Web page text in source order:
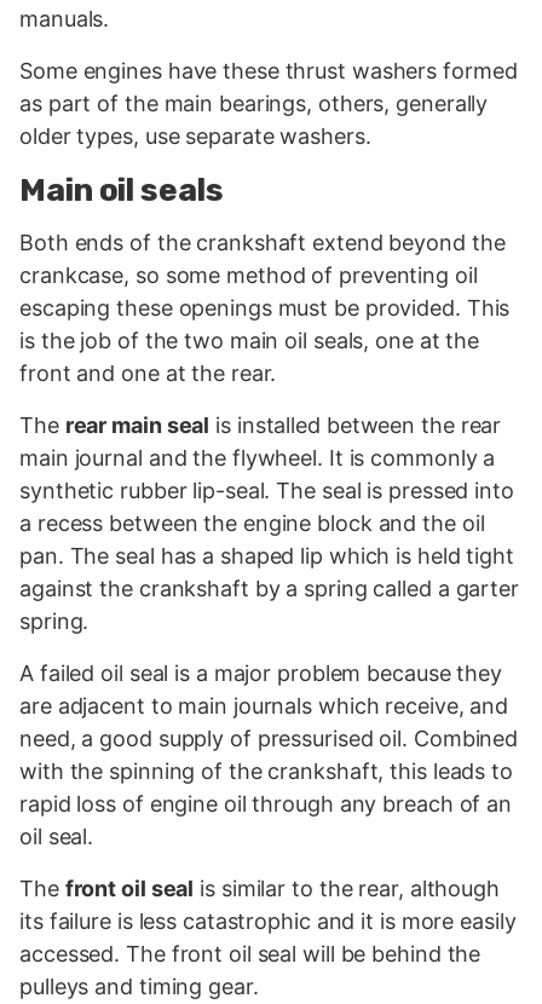
manuals.
Some engines have these thrust washers formed
as part of the main bearings, others, generally
older types, use separate washers.
Main oil seals
Both ends of the crankshaft extend beyond the
crankcase, so some method of preventing oil
escaping these openings must be provided. This
is the job of the two main oil seals, one at the
front and one at the rear.
The rear main seal is installed between the rear
main journal and the flywheel. It is commonly a
synthetic rubber lip-seal. The seal is pressed into
a recess between the engine block and the oil
pan. The seal has a shaped lip which is held tight
against the crankshaft by a spring called a garter
spring.
A failed oil seal is a major problem because they
are adjacent to main journals which receive, and
need, a good supply of pressurised oil. Combined
with the spinning of the crankshaft, this leads to
rapid loss of engine oil through any breach of an
oil seal.
The front oil seal is similar to the rear, although
its failure is less catastrophic and it is more easily
accessed. The front oil seal will be behind the
pulleys and timing gear.